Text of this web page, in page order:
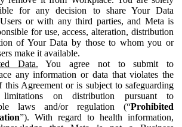
for any decision to share Your Data
or with any third parties, and Meta is
for use, access, alteration, distribution
of Your Data by those to whom you or
make it available.
Data. You agree not to submit to
any information or data that violates the
this Agreement or is subject to safeguarding
limitations on distribution pursuant to
laws and/or regulation (“Prohibited
”). With regard to health information,